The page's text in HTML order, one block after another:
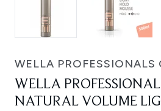
WELLA PROFESSIONALS
WELLA
NATURAL VOLUME